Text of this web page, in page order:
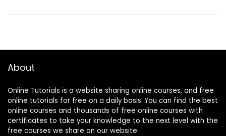
About
Online Tutorials is a website sharing online courses, and free
online tutorials for free on a daily basis. You can find the best
online courses and thousands of free online courses with
certificates to take your knowledge to the next level with the
free courses we share on our website.